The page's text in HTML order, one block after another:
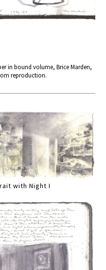
in bound volume, Brice Marden,
reproduction.
with Night I